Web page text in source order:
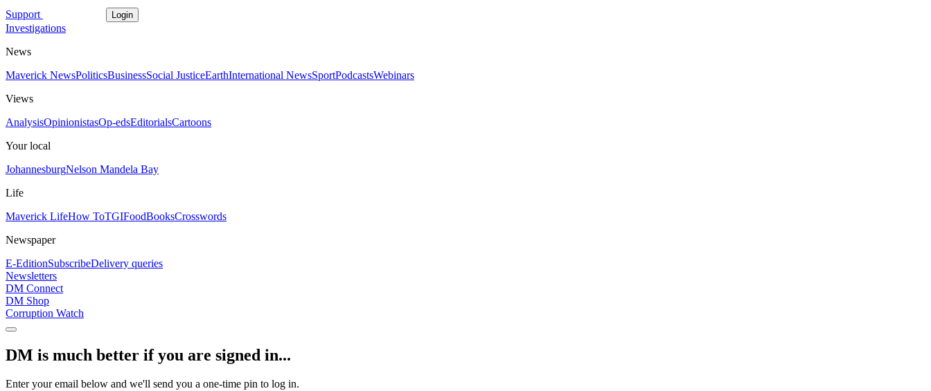
Support Login
Investigations
News
Maverick NewsPoliticsBusinessSocial JusticeEarthInternational NewsSportPodcastsWebinars
Views
AnalysisOpinionistasOp-edsEditorialsCartoons
Your local
JohannesburgNelson Mandela Bay
Life
Maverick LifeHow ToTGIFoodBooksCrosswords
Newspaper
E-EditionSubscribeDelivery queries
Newsletters
DM Connect
DM Shop
Corruption Watch
DM is much better if you are signed in...
Enter your email below and we'll send you a one-time pin to log in.